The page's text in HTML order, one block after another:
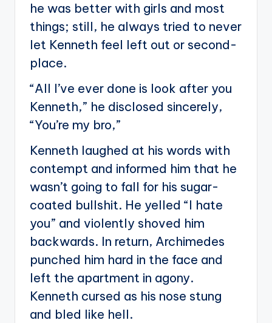
he was better with girls and most
things; still, he always tried to never
let Kenneth feel left out or second-
place.
“All I’ve ever done is look after you
Kenneth,” he disclosed sincerely,
“You’re my bro,”
Kenneth laughed at his words with
contempt and informed him that he
wasn’t going to fall for his sugar-
coated bullshit. He yelled “I hate
you” and violently shoved him
backwards. In return, Archimedes
punched him hard in the face and
left the apartment in agony.
Kenneth cursed as his nose stung
and bled like hell.